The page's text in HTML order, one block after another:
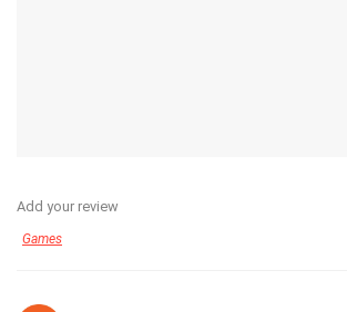
Add your review
Games